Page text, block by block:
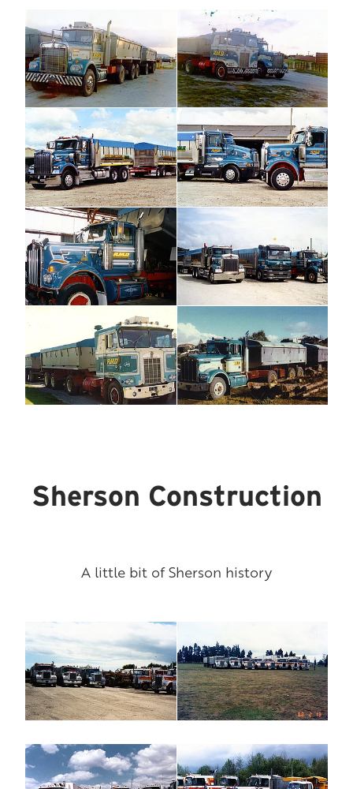
Sherson Construction
A little bit of Sherson history